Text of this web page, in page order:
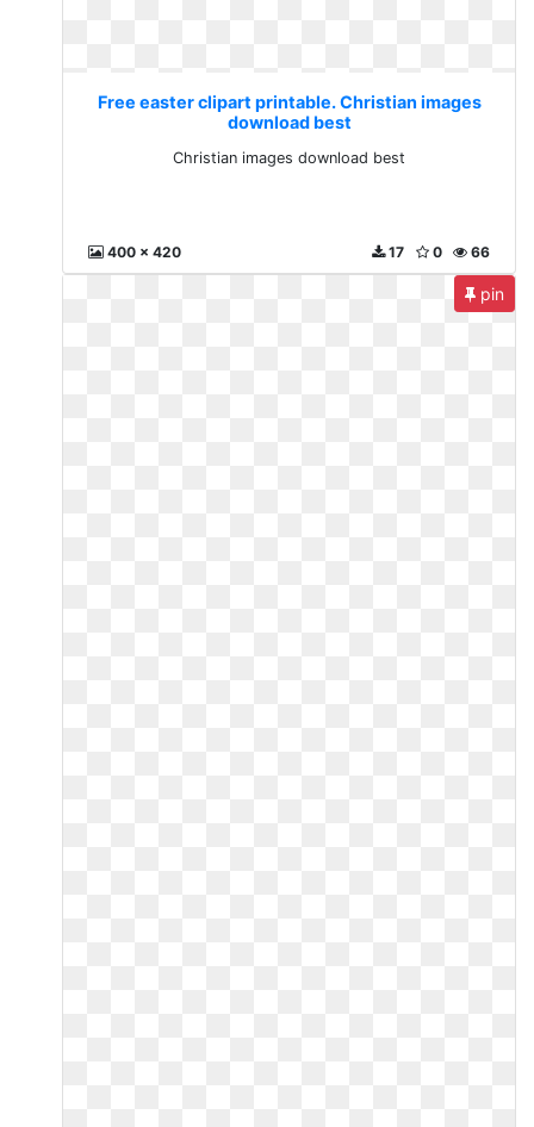
Free easter clipart printable. Christian images
download best
Christian images download best
400 x 420 66
0
17
pin